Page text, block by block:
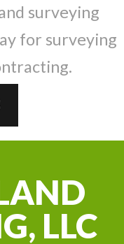
surveying
for surveying
LLC